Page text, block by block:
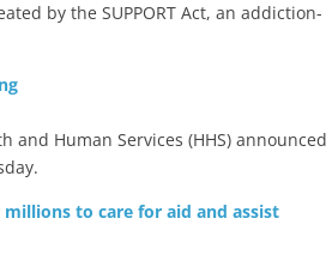
by the SUPPORT Act, an addiction-
and Human Services (HHS) announced
to care for aid and assist